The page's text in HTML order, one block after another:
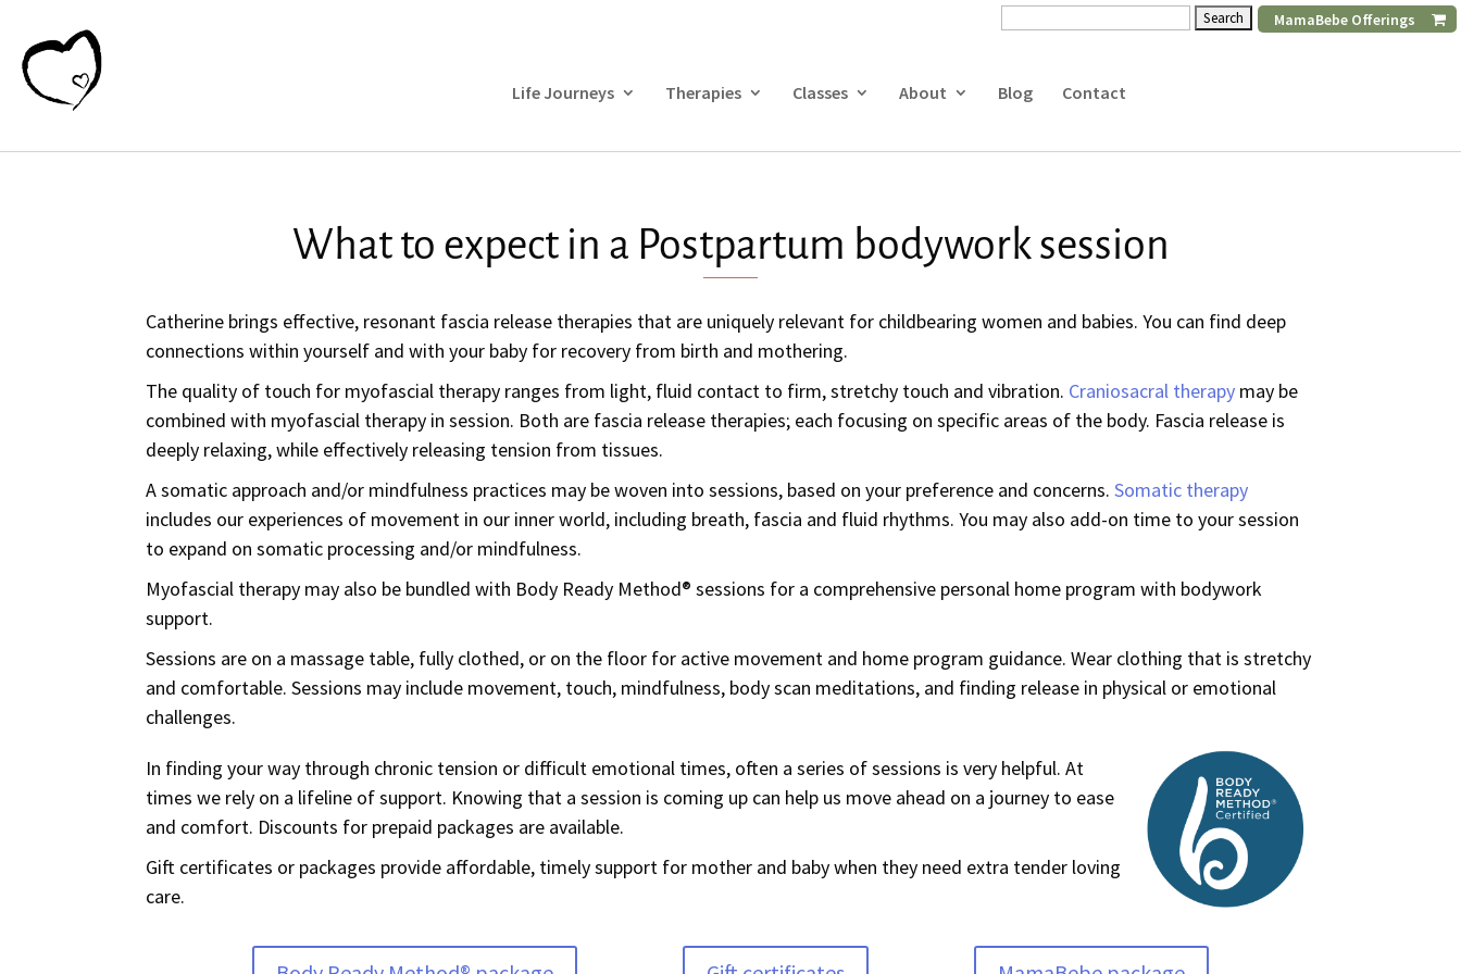
Life Journeys Therapies Classes About Blog Contact
Search
MamaBebe Offerings
What to expect in a Postpartum bodywork session
Catherine brings effective, resonant fascia release therapies that are uniquely relevant for childbearing women and babies. You can find deep
connections within yourself and with your baby for recovery from birth and mothering.
The quality of touch for myofascial therapy ranges from light, fluid contact to firm, stretchy touch and vibration. Craniosacral therapy may be
combined with myofascial therapy in session. Both are fascia release therapies; each focusing on specific areas of the body. Fascia release is
deeply relaxing, while effectively releasing tension from tissues.
A somatic approach and/or mindfulness practices may be woven into sessions, based on your preference and concerns.Somatic therapy
includes our experiences of movement in our inner world, including breath, fascia and fluid rhythms. You may also add-on time to your session
to expand on somatic processing and/or mindfulness.
Myofascial therapy may also be bundled with Body Ready Method® sessions for a comprehensive personal home program with bodywork
support.
Sessions are on a massage table, fully clothed, or on the floor for active movement and home program guidance. Wear clothing that is stretchy
and comfortable. Sessions may include movement, touch, mindfulness, body scan meditations, and finding release in physical or emotional
challenges.
In finding your way through chronic tension or difficult emotional times, often a series of sessions is very helpful. At
times we rely on a lifeline of support. Knowing that a session is coming up can help us move ahead on a journey to ease
and comfort. Discounts for prepaid packages are available.
Gift certificates or packages provide affordable, timely support for mother and baby when they need extra tender loving
care.